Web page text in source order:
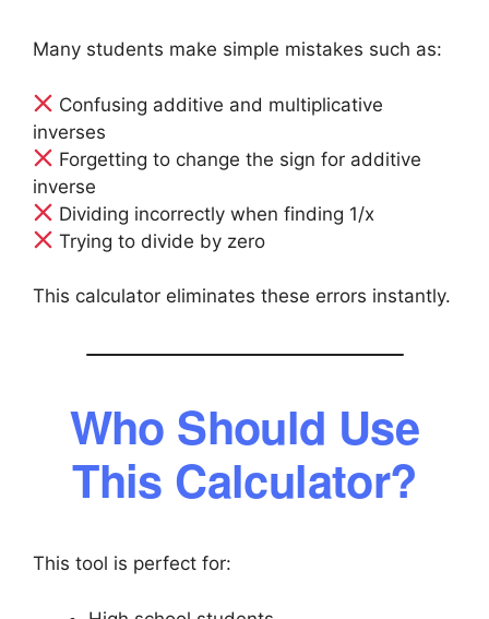
Many students make simple mistakes such as:
Confusing additive and multiplicative
inverses
Forgetting to change the sign for additive
inverse
Dividing incorrectly when finding 1/x
Trying to divide by zero
This calculator eliminates these errors instantly.
Who Should Use
This Calculator?
This tool is perfect for: